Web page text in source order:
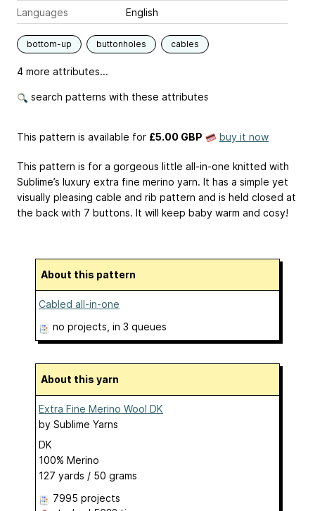
Languages
English
bottom-up buttonholes cables
4 more attributes...
search patterns with these attributes
This pattern is available for £5.00 GBP buy it now
This pattern is for a gorgeous little all-in-one knitted with
Sublime’s luxury extra fine merino yarn. It has a simple yet
visually pleasing cable and rib pattern and is held closed at
the back with 7 buttons. It will keep baby warm and cosy!
About this pattern
Cabled all-in-one
no projects, in 3 queues
About this yarn
Extra Fine Merino Wool DK
by Sublime Yarns
DK
100% Merino
127 yards / 50 grams
7995 projects